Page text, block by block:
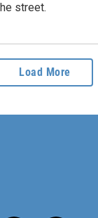
street.
Load More